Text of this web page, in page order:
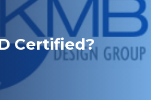
Certified?